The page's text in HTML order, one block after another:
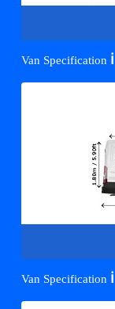
Van Specification ℹ️
Van Specification ℹ️